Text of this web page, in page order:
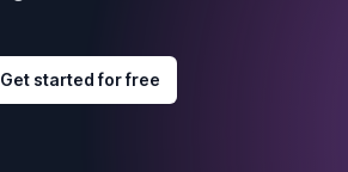
Get started for free